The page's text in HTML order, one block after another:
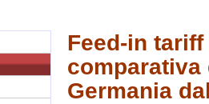
Feed-in
Germania